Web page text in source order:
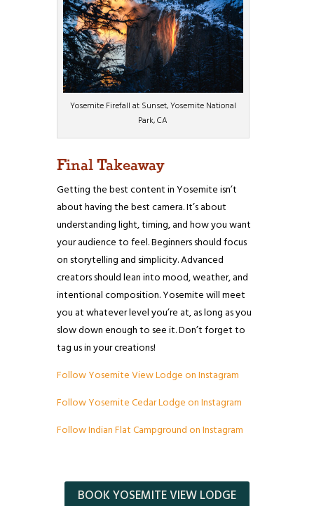
Yosemite Firefall at Sunset, Yosemite National
Park, CA
Final Takeaway
Getting the best content in Yosemite isn’t
about having the best camera. It’s about
understanding light, timing, and how you want
your audience to feel. Beginners should focus
on storytelling and simplicity. Advanced
creators should lean into mood, weather, and
intentional composition. Yosemite will meet
you at whatever level you’re at, as long as you
slow down enough to see it. Don’t forget to
tag us in your creations!
Follow Yosemite View Lodge on Instagram
Follow Yosemite Cedar Lodge on Instagram
Follow Indian Flat Campground on Instagram
BOOK YOSEMITE VIEW LODGE